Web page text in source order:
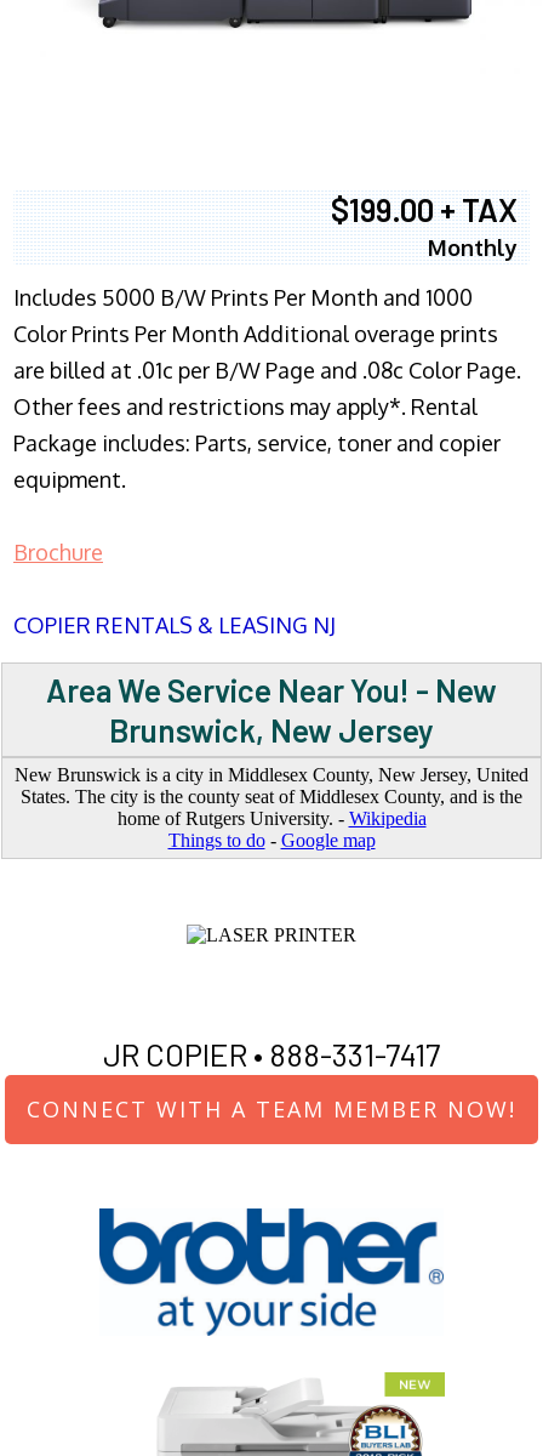
$199.00 + TAX
Monthly
Includes 5000 B/W Prints Per Month and 1000
Color Prints Per Month Additional overage prints
are billed at .01c per B/W Page and .08c Color Page.
Other fees and restrictions may apply*. Rental
Package includes: Parts, service, toner and copier
equipment.
Brochure
COPIER RENTALS & LEASING NJ
Area We Service Near You! - New
Brunswick, New Jersey
New Brunswick is a city in Middlesex County, New Jersey, United
States. The city is the county seat of Middlesex County, and is the
home of Rutgers University. - Wikipedia
Things to do- Google map
JR COPIER • 888-331-7417
CONNECT WITH A TEAM MEMBER NOW!